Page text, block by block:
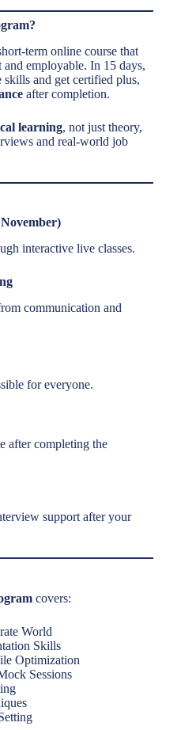
term online course that
and employable. In 15 days,
skills and get certified plus,
after completion.
learning, not just theory,
and real-world job
interactive live classes.
communication and
for everyone.
after completing the
support after your
covers:
World
Skills
Optimization
Sessions